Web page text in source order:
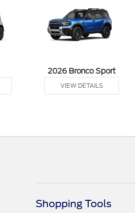
2026 Bronco Sport
VIEW DETAILS
Shopping Tools